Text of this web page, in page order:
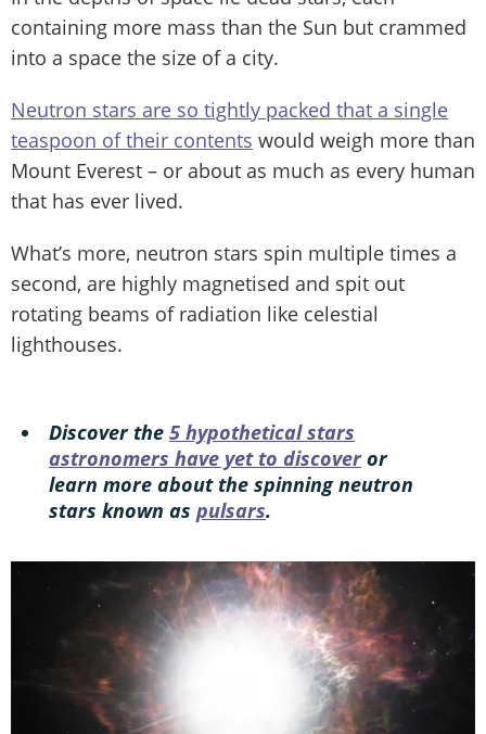
containing more mass than the Sun but crammed
into a space the size of a city.
Neutron stars are so tightly packed that a single
teaspoon of their contents would weigh more than
Mount Everest – or about as much as every human
that has ever lived.
What’s more, neutron stars spin multiple times a
second, are highly magnetised and spit out
rotating beams of radiation like celestial
lighthouses.
Discover the 5 hypothetical stars
astronomers have yet to discover or
learn more about the spinning neutron
stars known as pulsars.